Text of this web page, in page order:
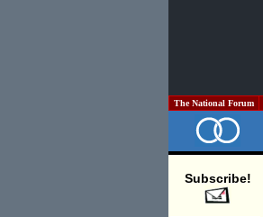
The National Forum
Subscribe!